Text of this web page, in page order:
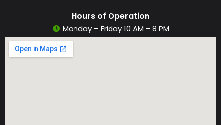
Hours of Operation
Monday – Friday 10 AM – 8 PM